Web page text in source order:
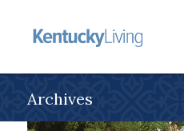
Archives